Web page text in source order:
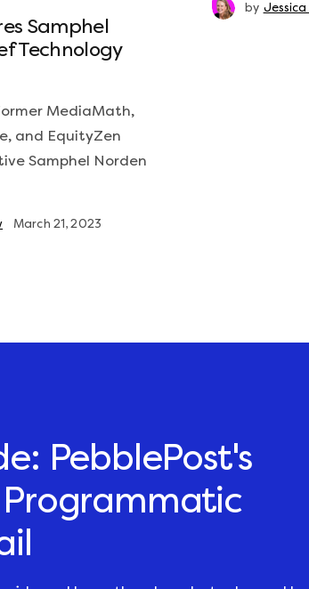
Samphel
Technology
MediaMath,
and EquityZen
Samphel Norden
March 21, 2023
by
PebblePost's